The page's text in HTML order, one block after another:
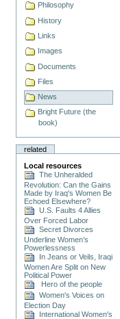
Philosophy
History
Links
Images
Documents
Files
News
Bright Future (the
book)
related
Local resources
The Unheralded
Revolution: Can the Gains
Made by Iraq's Women Be
Echoed Elsewhere?
U.S. Faults 4 Allies
Over Forced Labor
Secret Divorces
Underline Women’s
Powerlessness
In Jeans or Veils, Iraqi
Women Are Split on New
Political Power
Hero of the people
Women's Voices on
Election Day
International Women's